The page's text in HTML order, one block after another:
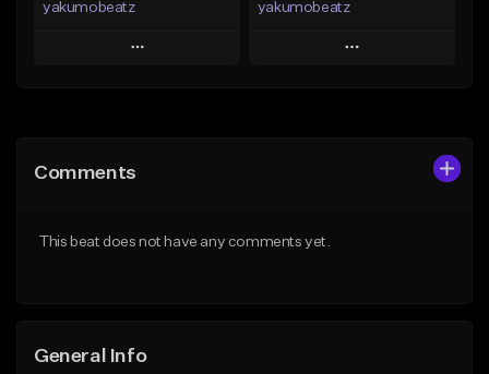
yakumobeatz
Play
Like Beat
yakumobeatz
Play
Comments
This beat does not have any comments yet.
General Info